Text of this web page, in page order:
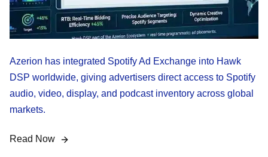
Azerion has integrated Spotify Ad Exchange into Hawk
DSP worldwide, giving advertisers direct access to Spotify
audio, video, display, and podcast inventory across global
markets.
Read Now